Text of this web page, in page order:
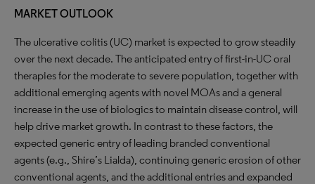
MARKET OUTLOOK
The ulcerative colitis (UC) market is expected to grow steadily
over the next decade. The anticipated entry of first-in-UC oral
therapies for the moderate to severe population, together with
additional emerging agents with novel MOAs and a general
increase in the use of biologics to maintain disease control, will
help drive market growth. In contrast to these factors, the
expected generic entry of leading branded conventional
agents (e.g., Shire’s Lialda), continuing generic erosion of other
conventional agents, and the additional entries and expanded